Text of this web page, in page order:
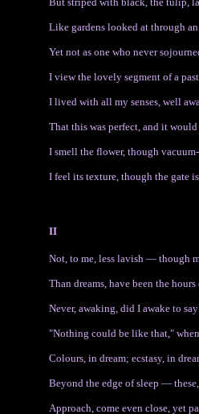
Like gardens looked at through
Yet not as one who never
I view the lovely segment of a past
I lived with all my senses, well
That this was perfect, and it
I smell the flower, though
I feel its texture, though the gate
II
Not, to me, less lavish — though
Than dreams, have been the
Never, awaking, did I awake to
"Nothing could be like that," when
Colours, in dream; ecstasy, in
Beyond the edge of sleep —
Approach, come even close, yet